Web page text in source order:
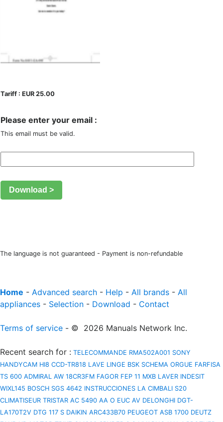
Tariff : EUR 25.00
Please enter your email :
This email must be valid.
Download >
The language is not guaranteed - Payment is non-refundable
Home - Advanced search - Help - All brands - All
appliances - Selection - Download - Contact
Terms of service - © 2026 Manuals Network Inc.
Recent search for : TELECOMMANDE RMA502A001 SONY
HANDYCAM HI8 CCD-TR818 LAVE LINGE BSK SCHEMA ORGUE FARFISA
TS 600 ADMIRAL AW 18CR3FM FAGOR FEP 11 MXB LAVER INDESIT
WIXL145 BOSCH SGS 4642 INSTRUCCIONES LA CIMBALI S20
CLIMATISEUR TRISTAR AC 5490 AA O EUC AV DELONGHI DGT-
LA170T2V DTG 117 S DAIKIN ARC433B70 PEUGEOT ASB 1700 DEUTZ